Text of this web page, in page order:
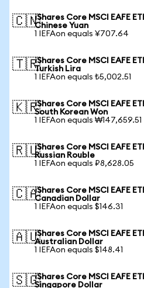
🇨🇳iShares Core MSCI EAFE
Chinese Yuan
1 IEFAon equals ¥707.64
🇹🇷iShares Core MSCI EAFE
Turkish Lira
1 IEFAon equals ₺5,002.51
🇰🇷iShares Core MSCI EAFE
South Korean Won
1 IEFAon equals ₩147,659.51
🇷🇺iShares Core MSCI EAFE
Russian Rouble
1 IEFAon equals ₽8,628.05
🇨🇦iShares Core MSCI EAFE
Canadian Dollar
1 IEFAon equals $146.31
🇦🇺iShares Core MSCI EAFE
Australian Dollar
1 IEFAon equals $148.41
🇸🇬iShares Core MSCI EAFE
Singapore Dollar